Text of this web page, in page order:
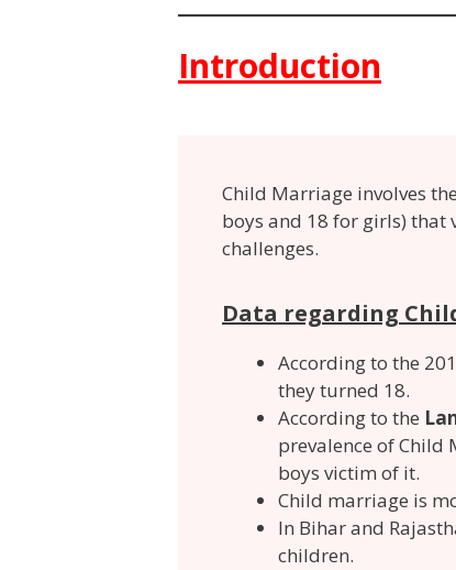
Introduction
Child Marriage involves
boys and 18 for girls)
challenges.
Data regarding
According to the
they turned 18.
According to the
prevalence of Child
boys victim of it.
Child marriage is
In Bihar and
children.